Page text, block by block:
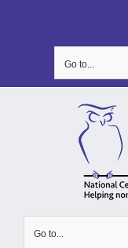
Go to...
Go to...